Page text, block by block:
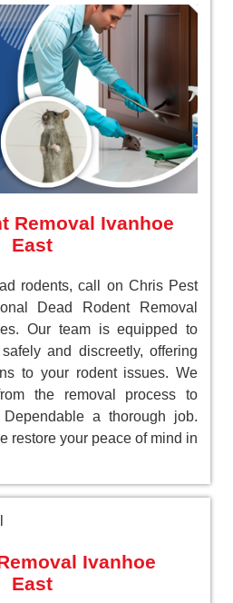
Removal Ivanhoe
East
rodents, call on Chris Pest
Dead Rodent Removal
Our team is equipped to
and discreetly, offering
to your rodent issues. We
the removal process to
a thorough job.
restore your peace of mind in
Ivanhoe
East